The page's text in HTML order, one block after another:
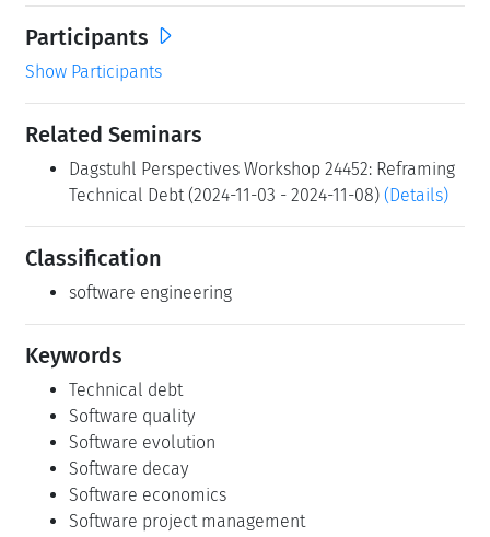
Participants
Show Participants
Related Seminars
Dagstuhl Perspectives Workshop 24452: Reframing
Technical Debt (2024-11-03 - 2024-11-08) (Details)
Classification
software engineering
Keywords
Technical debt
Software quality
Software evolution
Software decay
Software economics
Software project management